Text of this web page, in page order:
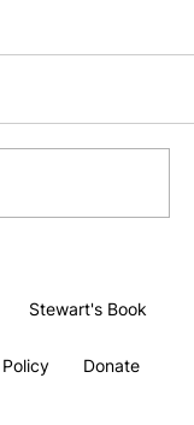
Stewart's Book
Donate